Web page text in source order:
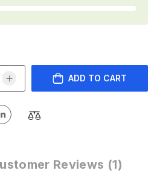
ADD TO CART
Reviews (1)